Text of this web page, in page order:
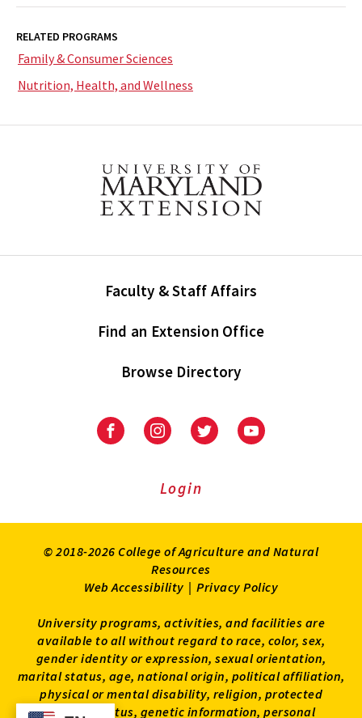
RELATED PROGRAMS
Family & Consumer Sciences
Nutrition, Health, and Wellness
Faculty & Staff Affairs
Find an Extension Office
Browse Directory
University
Extension
University
Extension
on
UniversityUniversity
Login
© 2018-2026 College of Agriculture and Natural
Resources
Web Accessibility | Privacy Policy
University programs, activities, and facilities are
available to all without regard to race, color, sex,
gender identity or expression, sexual orientation,
marital status, age, national origin, political affiliation,
physical or mental disability, religion, protected
veteran status, genetic information, personal